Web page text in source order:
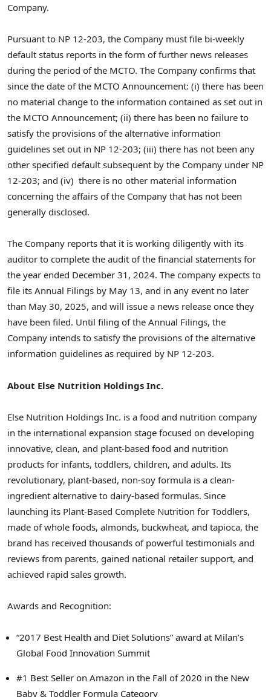
Company.
Pursuant to NP 12-203, the Company must file bi-weekly
default status reports in the form of further news releases
during the period of the MCTO. The Company confirms that
since the date of the MCTO Announcement: (i) there has been
no material change to the information contained as set out in
the MCTO Announcement; (ii) there has been no failure to
satisfy the provisions of the alternative information
guidelines set out in NP 12-203; (iii) there has not been any
other specified default subsequent by the Company under NP
12-203; and (iv) there is no other material information
concerning the affairs of the Company that has not been
generally disclosed.
The Company reports that it is working diligently with its
auditor to complete the audit of the financial statements for
the year ended December 31, 2024. The company expects to
file its Annual Filings by May 13, and in any event no later
than May 30, 2025, and will issue a news release once they
have been filed. Until filing of the Annual Filings, the
Company intends to satisfy the provisions of the alternative
information guidelines as required by NP 12-203.
About Else Nutrition Holdings Inc.
Else Nutrition Holdings Inc. is a food and nutrition company
in the international expansion stage focused on developing
innovative, clean, and plant-based food and nutrition
products for infants, toddlers, children, and adults. Its
revolutionary, plant-based, non-soy formula is a clean-
ingredient alternative to dairy-based formulas. Since
launching its Plant-Based Complete Nutrition for Toddlers,
made of whole foods, almonds, buckwheat, and tapioca, the
brand has received thousands of powerful testimonials and
reviews from parents, gained national retailer support, and
achieved rapid sales growth.
Awards and Recognition:
“2017 Best Health and Diet Solutions” award at Milan’s
Global Food Innovation Summit
#1 Best Seller on Amazon in the Fall of 2020 in the New
Baby & Toddler Formula Category